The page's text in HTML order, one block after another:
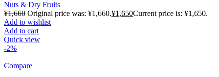
Nuts & Dry Fruits
¥1,660 Original price was: ¥1,660.¥1,650Current price is: ¥1,650.
Add to wishlist
Add to cart
Quick view
-2%
Compare